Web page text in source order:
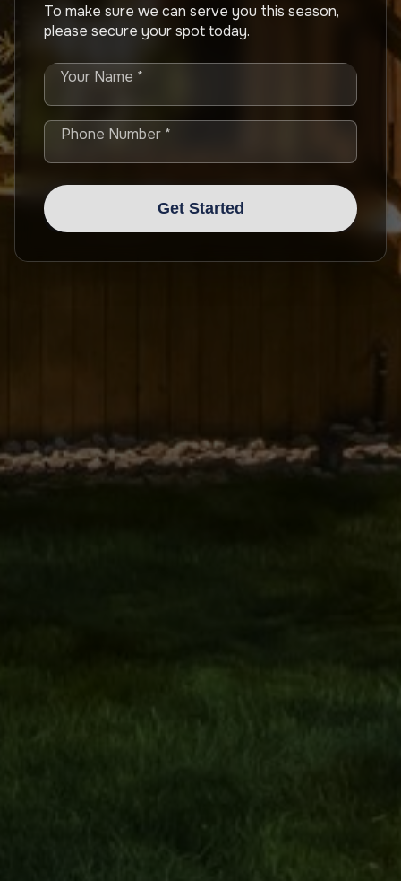
To make sure we can serve you this season,
please secure your spot today.
Your Name *
Phone Number *
Get Started